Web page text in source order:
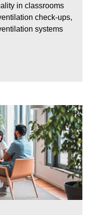
in classrooms
check-ups,
systems